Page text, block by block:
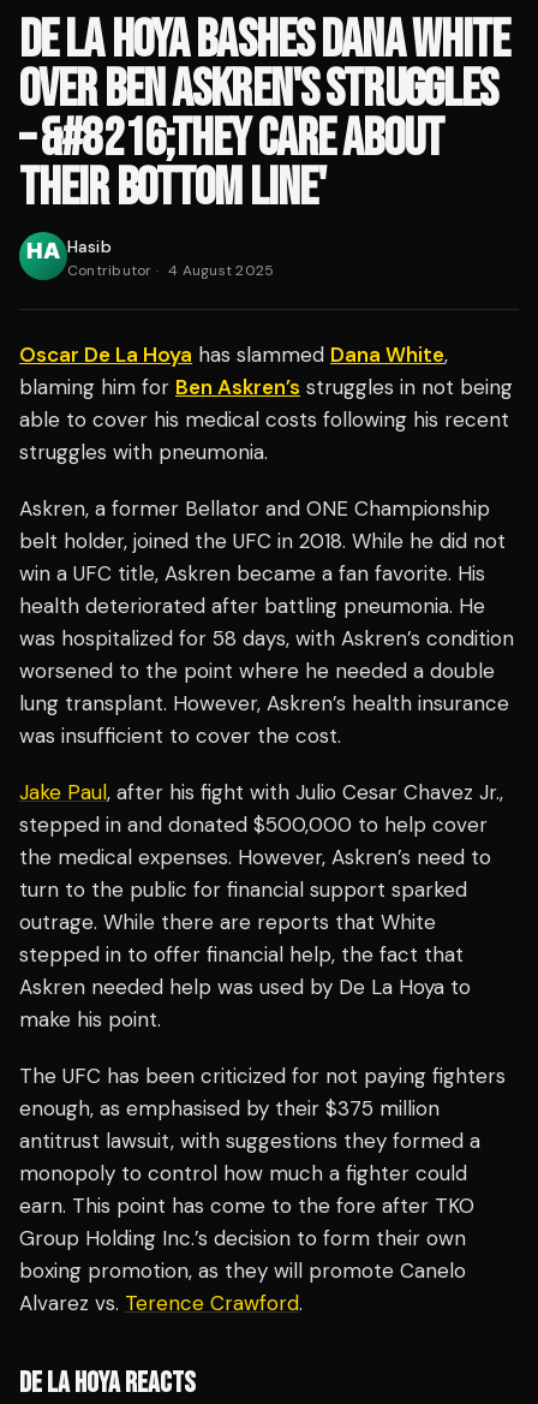
DE LA HOYA BASHES DANA WHITE
OVER BEN ASKREN'S STRUGGLES
– &#8216;THEY CARE ABOUT
THEIR BOTTOM LINE'
Hasib
Contributor · 4 August 2025
Oscar De La Hoya has slammed Dana White,
blaming him for Ben Askren’s struggles in not being
able to cover his medical costs following his recent
struggles with pneumonia.
Askren, a former Bellator and ONE Championship
belt holder, joined the UFC in 2018. While he did not
win a UFC title, Askren became a fan favorite. His
health deteriorated after battling pneumonia. He
was hospitalized for 58 days, with Askren’s condition
worsened to the point where he needed a double
lung transplant. However, Askren’s health insurance
was insufficient to cover the cost.
Jake Paul, after his fight with Julio Cesar Chavez Jr.,
stepped in and donated $500,000 to help cover
the medical expenses. However, Askren’s need to
turn to the public for financial support sparked
outrage. While there are reports that White
stepped in to offer financial help, the fact that
Askren needed help was used by De La Hoya to
make his point.
The UFC has been criticized for not paying fighters
enough, as emphasised by their $375 million
antitrust lawsuit, with suggestions they formed a
monopoly to control how much a fighter could
earn. This point has come to the fore after TKO
Group Holding Inc.’s decision to form their own
boxing promotion, as they will promote Canelo
Alvarez vs. Terence Crawford.
DE LA HOYA REACTS